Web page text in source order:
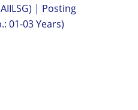
| Posting
01-03 Years)